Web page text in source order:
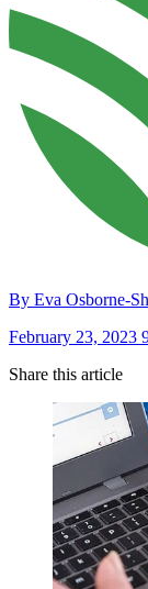
By Eva Osborne-
February 23, 2023
Share this article